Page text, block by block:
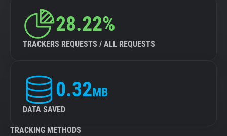
28.22%
TRACKERS REQUESTS / ALL REQUESTS
0.32MB
DATA SAVED
TRACKING METHODS